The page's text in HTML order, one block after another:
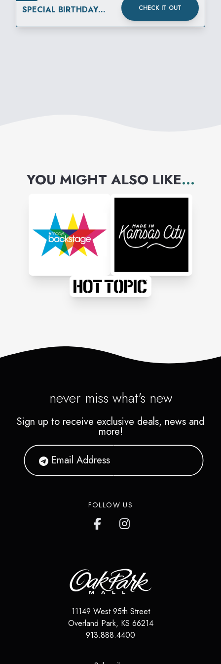
SPECIAL BIRTHDAY
CHECK IT OUT
YOU MIGHT ALSO LIKE...
never miss what's new
Sign up to receive exclusive deals, news and
more!
FOLLOW US
11149 West 95th Street
Overland Park, KS 66214
913.888.4400